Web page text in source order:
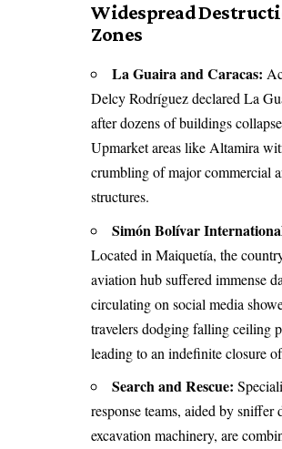
Widespread
Zones
La Guaira and Caracas:
Delcy Rodríguez declared La
after dozens of buildings
Upmarket areas like Altamira
crumbling of major commercial
structures.
Simón Bolívar
Located in Maiquetía, the
aviation hub suffered immense
circulating on social media
travelers dodging falling ceiling
leading to an indefinite closure
Search and Rescue:
response teams, aided by sniffer
excavation machinery, are